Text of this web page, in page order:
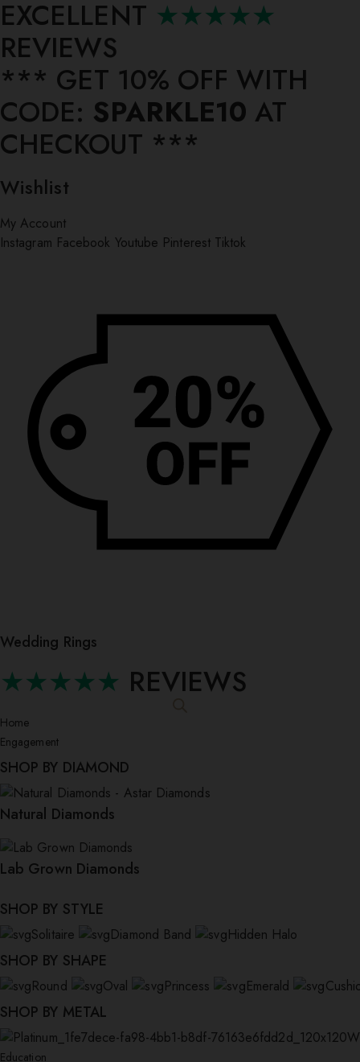
EXCELLENT ★★★★★
REVIEWS
*** ⁠GET 10% OFF WITH
CODE: SPARKLE10 AT
CHECKOUT ***
Wishlist
My Account
Instagram Facebook Youtube Pinterest Tiktok
Wedding Rings
★★★★★ REVIEWS
Home
Engagement
SHOP BY DIAMOND
Natural Diamonds
Lab Grown Diamonds
SHOP BY STYLE
Solitaire Diamond Band Hidden Halo
SHOP BY SHAPE
Round Oval Princess Emerald
SHOP BY METAL
Education